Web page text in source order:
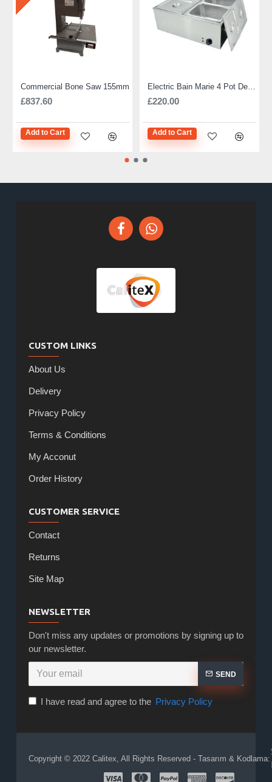
Commercial Bone Saw 155mm
£837.60
Add to Cart
£220.00
Add to Cart
CUSTOM LINKS
About Us
Delivery
Privacy Policy
Terms & Conditions
My Acconut
Order History
CUSTOMER SERVICE
Contact
Returns
Site Map
NEWSLETTER
Don't miss any updates or promotions by signing up to
our newsletter.
SEND
I have read and agree to the Privacy Policy
Copyright © 2022 Calitex, All Rights Reserved - Tasarım & Kodlama: